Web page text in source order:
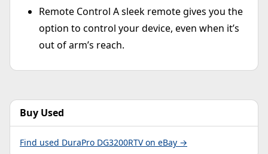
Remote Control A sleek remote gives you the
option to control your device, even when it’s
out of arm’s reach.
Buy Used
Find used DuraPro DG3200RTV on eBay →